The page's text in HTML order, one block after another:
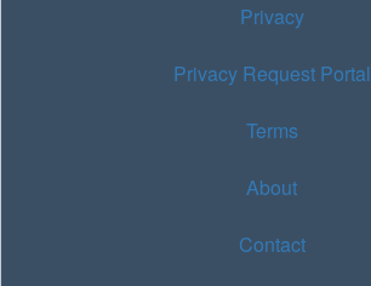
Privacy
Privacy Request Portal
Terms
About
Contact